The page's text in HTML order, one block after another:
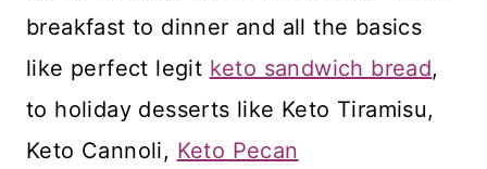
breakfast to dinner and all the basics
like perfect legit keto sandwich bread,
to holiday desserts like Keto Tiramisu,
Keto Cannoli, Keto Pecan